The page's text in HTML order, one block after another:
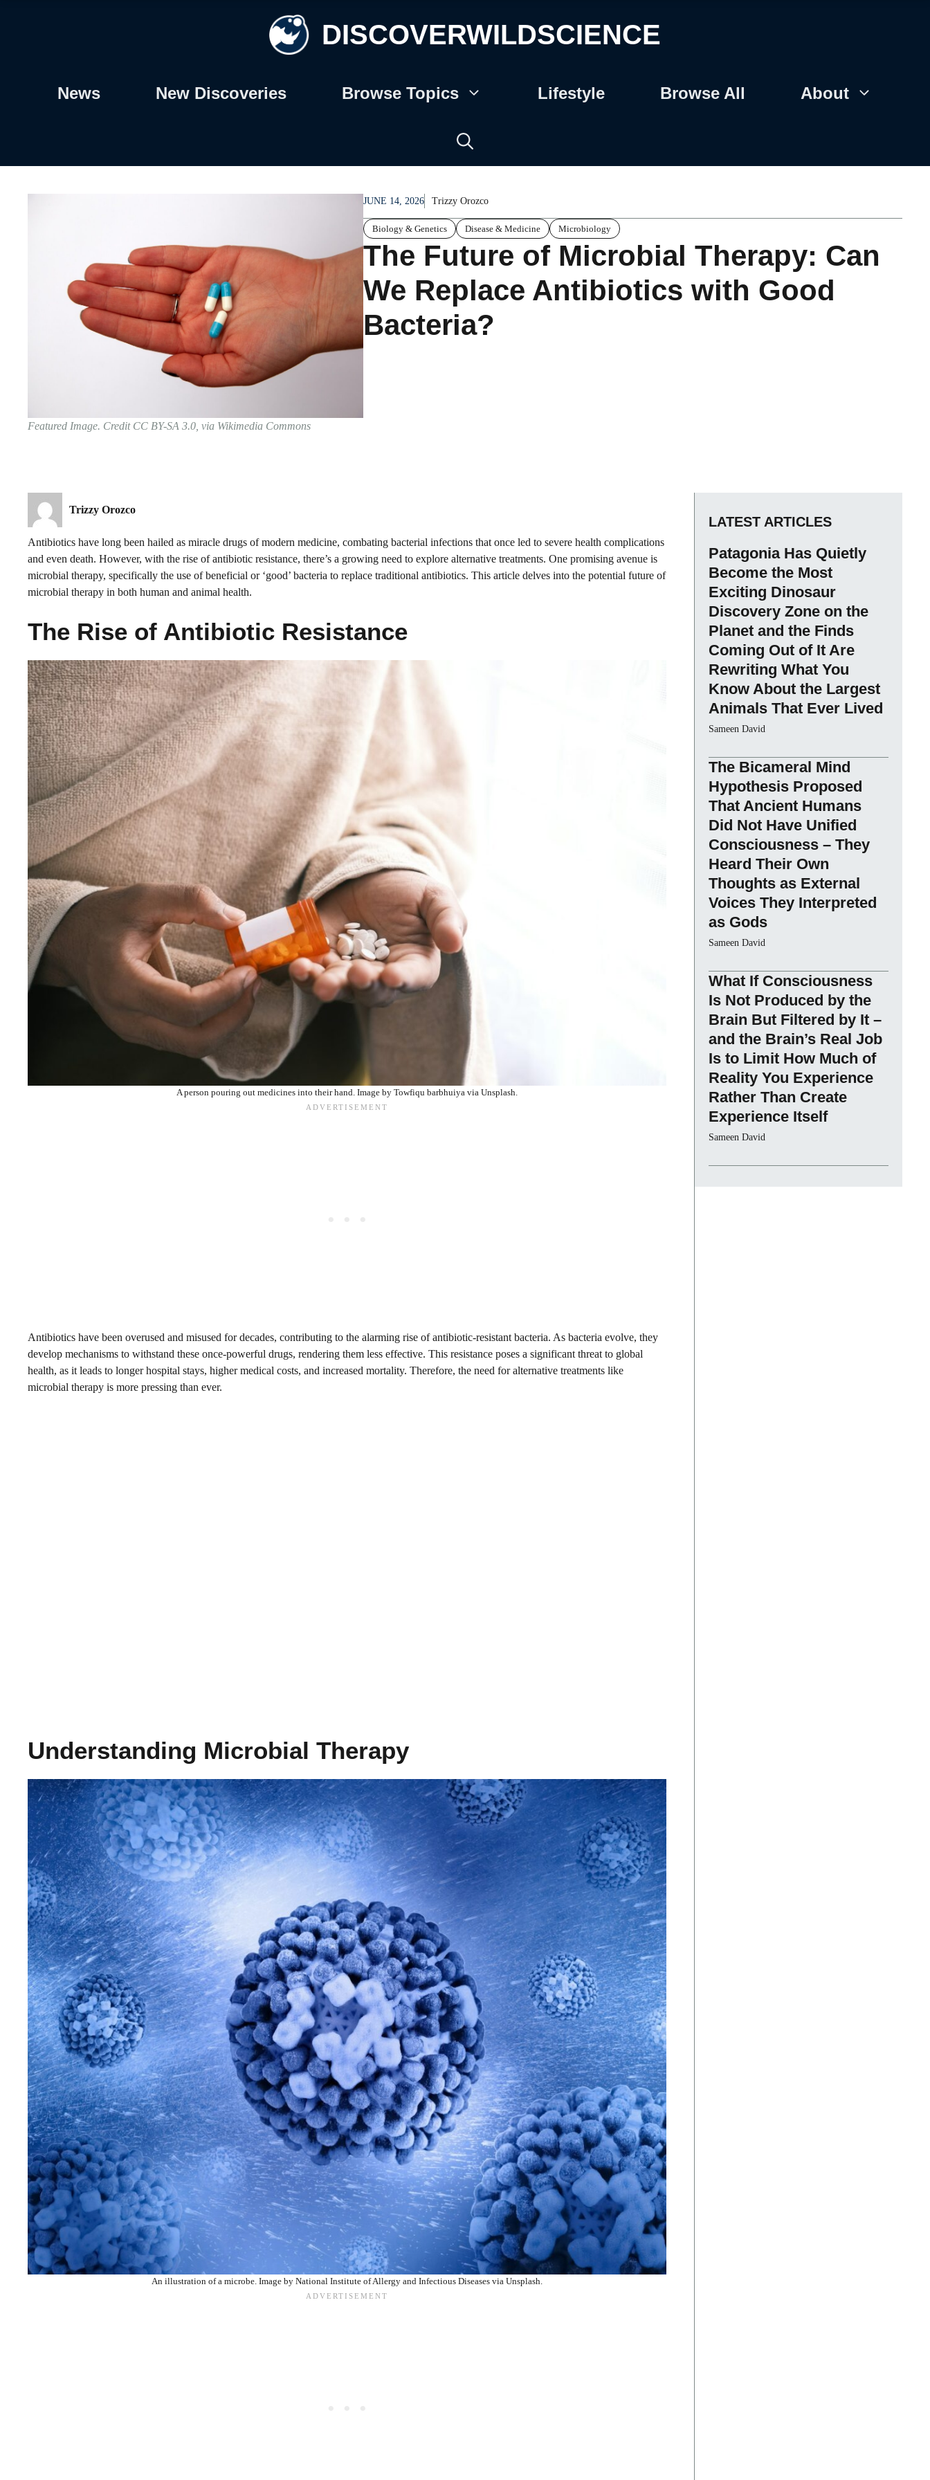
DISCOVERWILDSCIENCE
News New Discoveries Browse Topics Lifestyle Browse All About
Featured Image. Credit CC BY-SA 3.0, via Wikimedia Commons
JUNE 14, 2026 Trizzy Orozco
Biology & Genetics Disease & Medicine Microbiology
The Future of Microbial Therapy: Can
We Replace Antibiotics with Good
Bacteria?
Trizzy Orozco
Antibiotics have long been hailed as miracle drugs of modern medicine, combating bacterial infections that once led to severe health complications
and even death. However, with the rise of antibiotic resistance, there’s a growing need to explore alternative treatments. One promising avenue is
microbial therapy, specifically the use of beneficial or ‘good’ bacteria to replace traditional antibiotics. This article delves into the potential future of
microbial therapy in both human and animal health.
The Rise of Antibiotic Resistance
A person pouring out medicines into their hand. Image by Towfiqu barbhuiya via Unsplash.
Antibiotics have been overused and misused for decades, contributing to the alarming rise of antibiotic-resistant bacteria. As bacteria evolve, they
develop mechanisms to withstand these once-powerful drugs, rendering them less effective. This resistance poses a significant threat to global
health, as it leads to longer hospital stays, higher medical costs, and increased mortality. Therefore, the need for alternative treatments like
microbial therapy is more pressing than ever.
Understanding Microbial Therapy
An illustration of a microbe. Image by National Institute of Allergy and Infectious Diseases via Unsplash.
LATEST ARTICLES
Patagonia Has Quietly
Become the Most
Exciting Dinosaur
Discovery Zone on the
Planet and the Finds
Coming Out of It Are
Rewriting What You
Know About the Largest
Animals That Ever Lived
Sameen David
The Bicameral Mind
Hypothesis Proposed
That Ancient Humans
Did Not Have Unified
Consciousness – They
Heard Their Own
Thoughts as External
Voices They Interpreted
as Gods
Sameen David
What If Consciousness
Is Not Produced by the
Brain But Filtered by It –
and the Brain’s Real Job
Is to Limit How Much of
Reality You Experience
Rather Than Create
Experience Itself
Sameen David